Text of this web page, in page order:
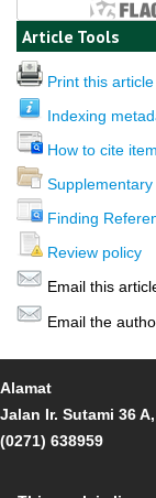
Article Tools
Print this article
Indexing
How to cite item
Supplementary
Finding
Review policy
Email this
Email the
Alamat
Jalan Ir. Sutami 36
(0271) 638959